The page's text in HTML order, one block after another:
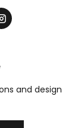
and design